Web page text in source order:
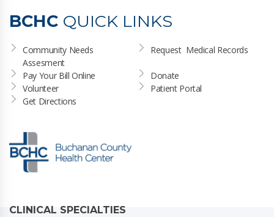
BCHC QUICK LINKS
Community Needs
Assesment
Request  Medical Records
Pay Your Bill Online
Donate
Volunteer
Patient Portal
Get Directions
CLINICAL SPECIALTIES